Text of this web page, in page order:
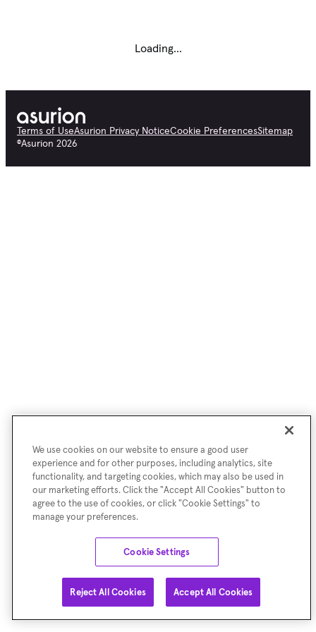
Loading...
Terms of UseAsurion Privacy NoticeCookie PreferencesSitemap
©Asurion 2026
We use cookies on our website to ensure a good user
experience and for other purposes, including analytics, site
functionality, and targeting cookies, which may also be used in
our marketing efforts. Click the "Accept All Cookies" button to
agree to the use of cookies, or click "Cookie Settings" to
manage your preferences.
Cookie Settings
Reject All Cookies Accept All Cookies